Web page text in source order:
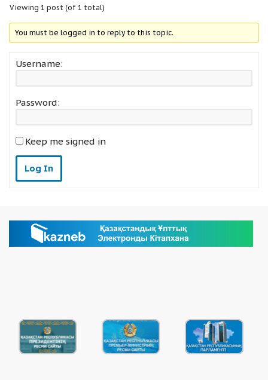
Viewing 1 post (of 1 total)
You must be logged in to reply to this topic.
Username:
Password:
Keep me signed in
Log In